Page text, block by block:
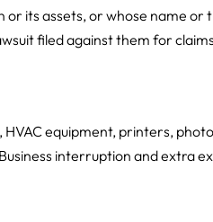
its assets, or whose name or
filed against them for
equipment, printers,
interruption and extra